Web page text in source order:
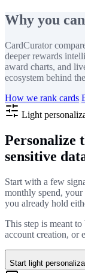
Why you
CardCurator
deeper rewards
award charts, and
ecosystem behind
How we rank cards
Light
Personalize
sensitive
Start with a few
monthly spend, your
you already hold
This step is meant
account creation, or
Start light